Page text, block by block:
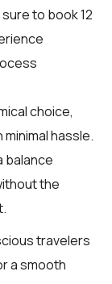
sure to book 12
choice,
hassle.
balance
the
travelers
a smooth